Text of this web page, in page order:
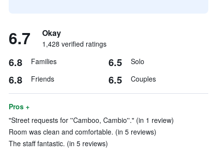
6.7 Okay
1,428 verified ratings
6.8 Families 6.5 Solo
6.8 Friends 6.5 Couples
Pros +
"Street requests for ''Camboo, Cambio''." (in 1 review)
Room was clean and comfortable. (in 5 reviews)
The staff fantastic. (in 5 reviews)